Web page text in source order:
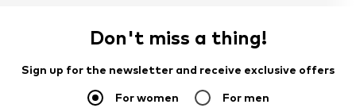
Don't miss a thing!
Sign up for the newsletter and receive exclusive offers
For women For men